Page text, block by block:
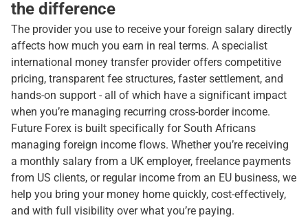
the difference
The provider you use to receive your foreign salary directly
affects how much you earn in real terms. A specialist
international money transfer provider offers competitive
pricing, transparent fee structures, faster settlement, and
hands-on support - all of which have a significant impact
when you’re managing recurring cross-border income.
Future Forex is built specifically for South Africans
managing foreign income flows. Whether you’re receiving
a monthly salary from a UK employer, freelance payments
from US clients, or regular income from an EU business, we
help you bring your money home quickly, cost-effectively,
and with full visibility over what you’re paying.